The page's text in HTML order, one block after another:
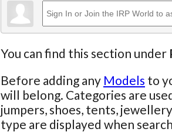
You can find this section under
Before adding any Models to
will belong. Categories are
jumpers, shoes, tents,
type are displayed when